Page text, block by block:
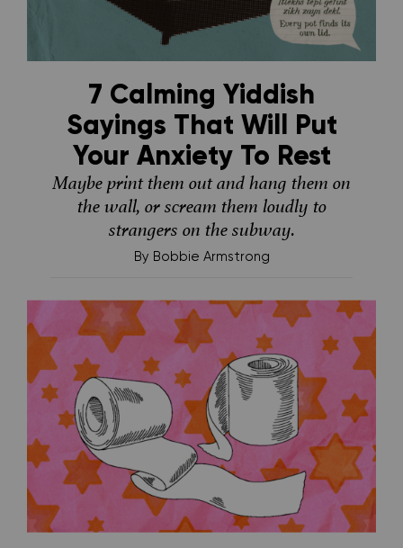
7 Calming Yiddish
Sayings That Will Put
Your Anxiety To Rest
Maybe print them out and hang them on
the wall, or scream them loudly to
strangers on the subway.
By Bobbie Armstrong